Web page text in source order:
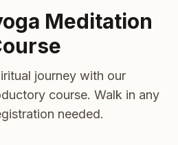
Meditation
journey with our
course. Walk in any
needed.